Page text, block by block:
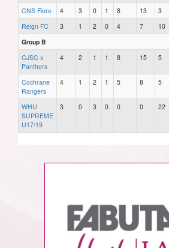
CNS Fiore 4 3 0 1 8 13 3
Reign FC
3 1 2 0 4 7 10
Group B
CJSC x
Panthers
4 2 1 1 8 15 5
Cochrane
Rangers
4 1 2 1 5 8 5
WHU
SUPREME
U17/19
3 0 3 0 0 0 22